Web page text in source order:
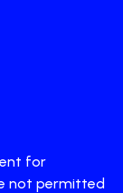
for
not permitted